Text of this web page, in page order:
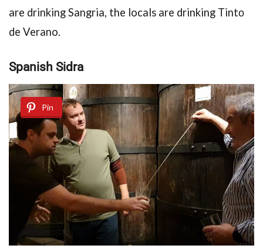
are drinking Sangria, the locals are drinking Tintо
de Verano.
Spanish Sidra
Pin